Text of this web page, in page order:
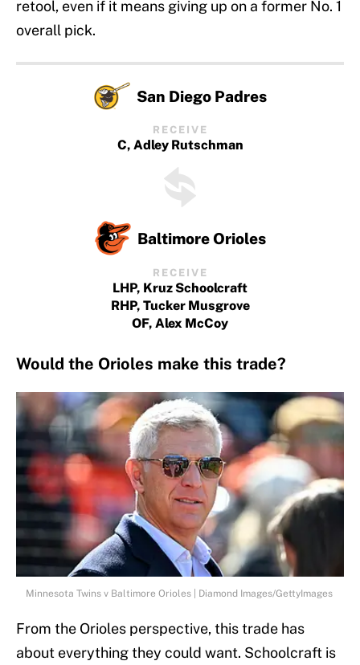
retool, even if it means giving up on a former No. 1
overall pick.
San Diego Padres
RECEIVE
C, Adley Rutschman
Baltimore Orioles
RECEIVE
LHP, Kruz Schoolcraft
RHP, Tucker Musgrove
OF, Alex McCoy
Would the Orioles make this trade?
Minnesota Twins v Baltimore Orioles | Diamond Images/GettyImages
From the Orioles perspective, this trade has
about everything they could want. Schoolcraft is